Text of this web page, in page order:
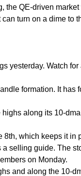
the QE-driven
turn on a dime to
yesterday. Watch
formation. It has
along its 10-
8th, which keeps it in
selling guide. The
on Monday.
and along the 10-